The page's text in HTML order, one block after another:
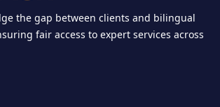
the gap between clients and bilingual
fair access to expert services across